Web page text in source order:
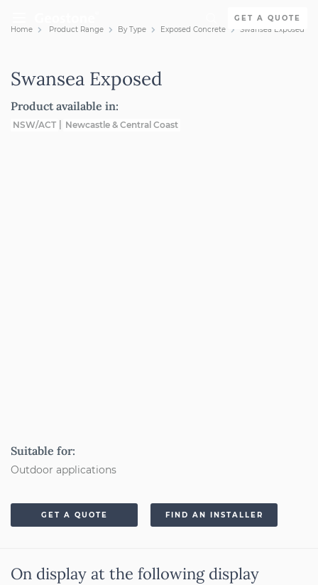
Holcim Geostone
GET A QUOTE
Home
Product Range By Type Exposed Concrete Swansea Exposed
Swansea Exposed
Product available in:
NSW/ACT Newcastle & Central Coast
Suitable for:
Outdoor applications
GET A QUOTE FIND AN INSTALLER
On display at the following display